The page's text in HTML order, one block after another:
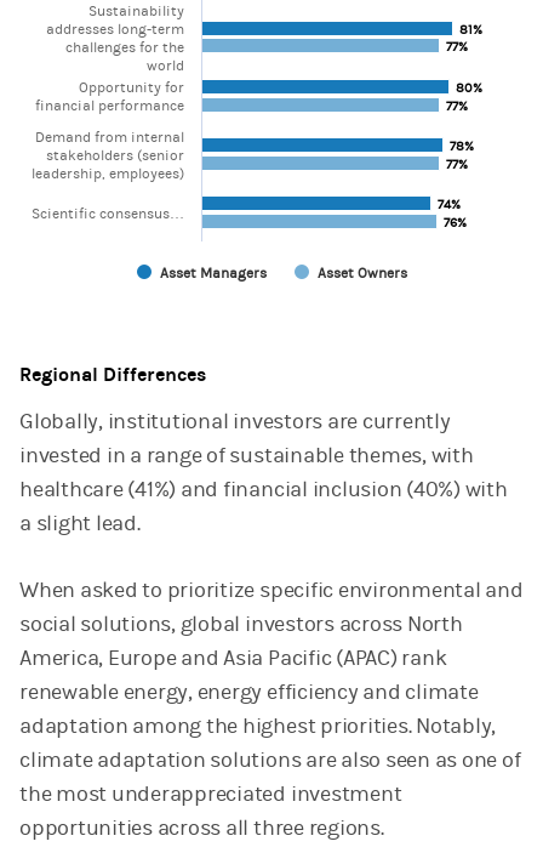
81%
81%
80%
80%
78%
78%
74%
74%
77%
77%
77%
77%
77%
77%
76%
76%
Asset Managers Asset Owners
Sustainability
addresses long-term
challenges for the
world
Opportunity for
financial performance
Demand from internal
stakeholders (senior
leadership, employees)
Scientific consensus…
Regional Differences
Globally, institutional investors are currently
invested in a range of sustainable themes, with
healthcare (41%) and financial inclusion (40%) with
a slight lead.
When asked to prioritize specific environmental and
social solutions, global investors across North
America, Europe and Asia Pacific (APAC) rank
renewable energy, energy efficiency and climate
adaptation among the highest priorities. Notably,
climate adaptation solutions are also seen as one of
the most underappreciated investment
opportunities across all three regions.